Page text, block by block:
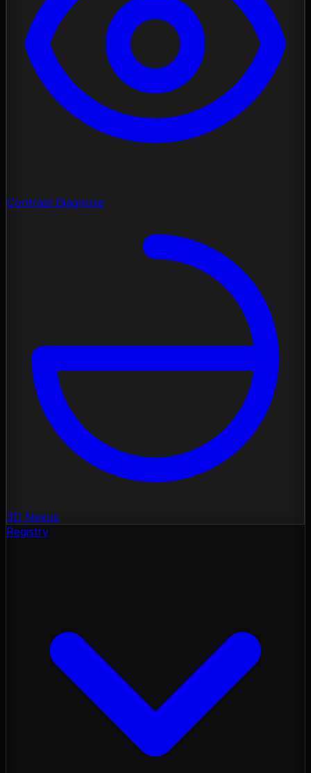
Contrast Diagnose
3D Nexus
Registry